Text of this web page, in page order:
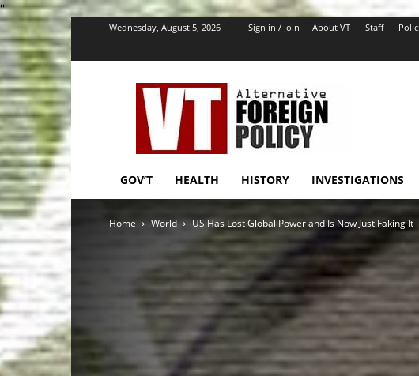
''
Wednesday, August 5, 2026 Sign in / Join About VT Staff
VT
Foreign
Policy
GOV’T HEALTH HISTORY INVESTIGATIONS
Home World US Has Lost Global Power and Is Now Just Faking It